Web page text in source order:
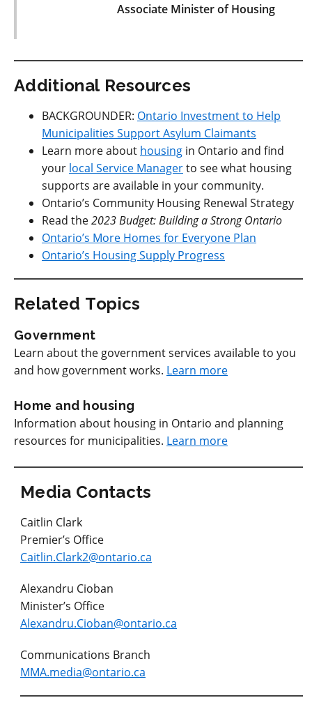
Associate Minister of Housing
Additional Resources
BACKGROUNDER: Ontario Investment to Help
Municipalities Support Asylum Claimants
Learn more about housing in Ontario and find
your local Service Managerto see what housing
supports are available in your community.
Ontario’s Community Housing Renewal Strategy
Read the2023 Budget: Building a Strong Ontario
Ontario’s More Homes for Everyone Plan
Ontario’s Housing Supply Progress
Related Topics
Government
Learn about the government services available to you
and how government works. Learn more
Home and housing
Information about housing in Ontario and planning
resources for municipalities. Learn more
Media Contacts
Caitlin Clark
Premier’s Office
Caitlin.Clark2@ontario.ca
Alexandru Cioban
Minister’s Office
Alexandru.Cioban@ontario.ca
Communications Branch
MMA.media@ontario.ca